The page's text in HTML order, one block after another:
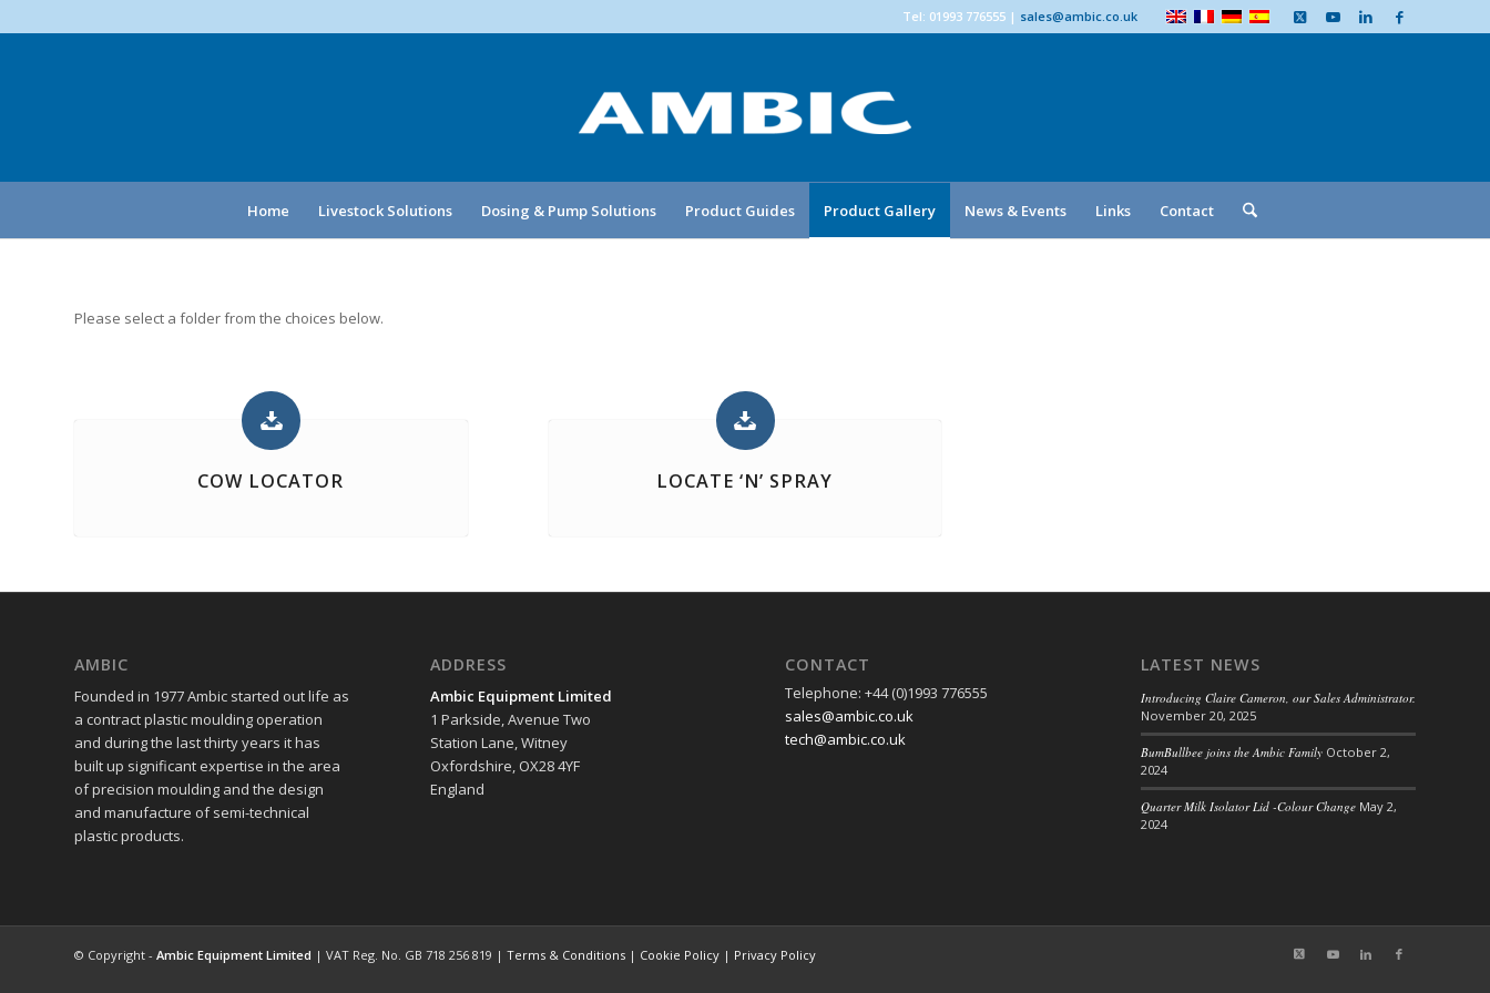
Tel: 01993 776555 | sales@ambic.co.uk
Home Livestock Solutions Dosing & Pump Solutions Product Guides Product Gallery News & Events Links Contact
Please select a folder from the choices below.
COW LOCATOR LOCATE ‘N’ SPRAY
AMBIC
Founded in 1977 Ambic started out life as
a contract plastic moulding operation
and during the last thirty years it has
built up significant expertise in the area
of precision moulding and the design
and manufacture of semi-technical
plastic products.
ADDRESS
Ambic Equipment Limited
1 Parkside, Avenue Two
Station Lane, Witney
Oxfordshire, OX28 4YF
England
CONTACT
Telephone: +44 (0)1993 776555
sales@ambic.co.uk
tech@ambic.co.uk
LATEST NEWS
Introducing Claire Cameron, our Sales Administrator.
November 20, 2025
BumBullbee joins the Ambic Family October 2,
2024
Quarter Milk Isolator Lid -Colour Change May 2,
2024
© Copyright - Ambic Equipment Limited | VAT Reg. No. GB 718 256 819 | Terms & Conditions | Cookie Policy | Privacy Policy